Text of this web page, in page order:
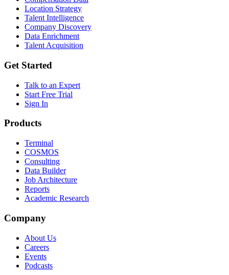
Location Strategy
Talent Intelligence
Company Discovery
Data Enrichment
Talent Acquisition
Get Started
Talk to an Expert
Start Free Trial
Sign In
Products
Terminal
COSMOS
Consulting
Data Builder
Job Architecture
Reports
Academic Research
Company
About Us
Careers
Events
Podcasts